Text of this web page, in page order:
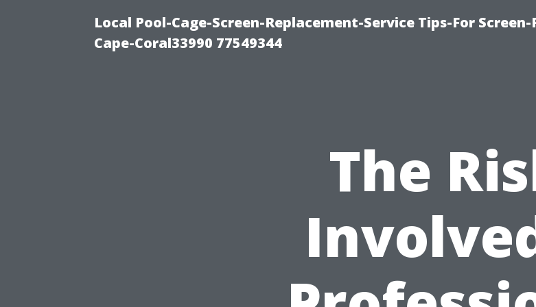
Local Pool-Cage-Screen-Replacement-Service Tips-For
Cape-Coral33990 77549344
The